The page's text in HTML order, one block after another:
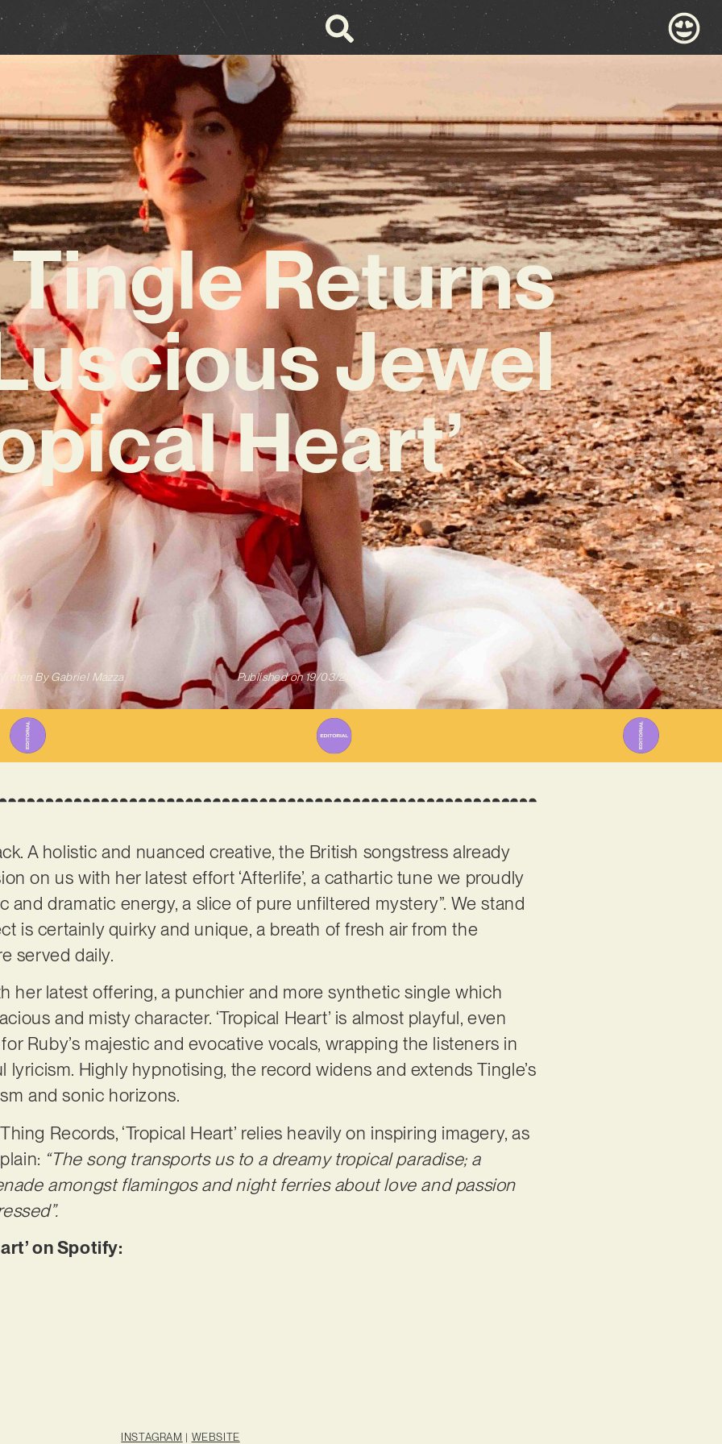
Returns
Jewel
Heart’
ByGabriel Mazza Published on 19/03/2024
A holistic and nuanced creative, the British songstress already
on us with her latest effort ‘Afterlife’, a cathartic tune we proudly
and dramatic energy, a slice of pure unfiltered mystery”. We stand
is certainly quirky and unique, a breath of fresh air from the
served daily.
her latest offering, a punchier and more synthetic single which
and misty character. ‘Tropical Heart’ is almost playful, even
Ruby’s majestic and evocative vocals, wrapping the listeners in
lyricism. Highly hypnotising, the record widens and extends Tingle’s
and sonic horizons.
Records, ‘Tropical Heart’ relies heavily on inspiring imagery, as
“The song transports us to a dreamy tropical paradise; a
amongst flamingos and night ferries about love and passion
on Spotify:
INSTAGRAM | WEBSITE